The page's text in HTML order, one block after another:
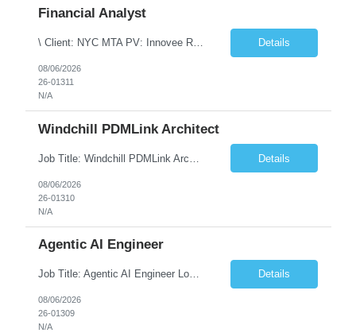
Financial Analyst
\ Client: NYC MTA PV: Innovee Role: Business / Financial Analyst Location: New York, NY (Hybrid – 3 days onsite, 2 days remote) Duration: Long Term Note: Submit only Local or Nearby State candidates who can attend an In-Person Interview. Submit only candidates with recent/current State Government experience. Job Summary The IT Workforce Strategy and Operations ... Details
08/06/2026
26-01311
N/A
Windchill PDMLink Architect
Details
08/06/2026
26-01310
N/A
Agentic AI Engineer
Job Title: Agentic AI Engineer Location: Boston, MA Job Summary We are seeking an experienced Agentic AI Engineer to design and develop next-generation AI applications using modern agent frameworks and Large Language Models (LLMs). The ideal candidate will have hands-on experience building autonomous and multi-agent systems using LangChain, LangGraph, DeepAgents, and Skill Agents, along w... Details
08/06/2026
26-01309
N/A